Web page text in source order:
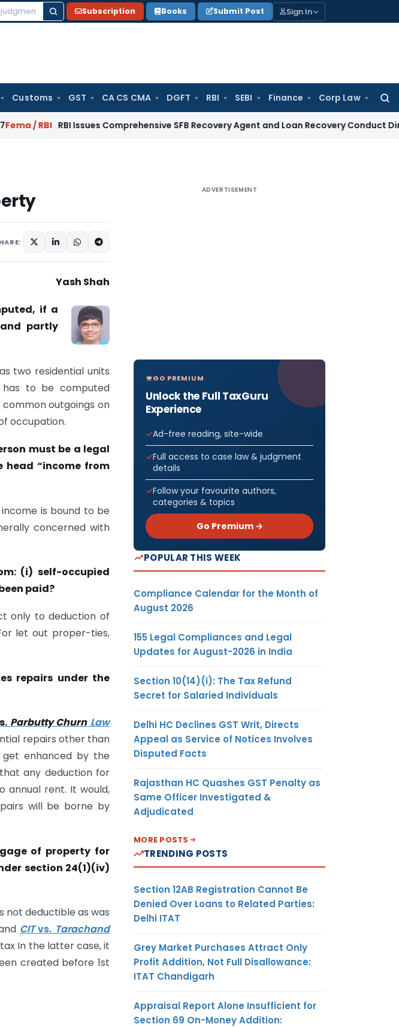
Subscription Books Submit Post Sign In
Customs GST CA CS CMA DGFT RBI SEBI Finance Corp Law
for:
RBI Issues Comprehensive SFB Recovery Agent and Loan Recovery Conduct Directions
Yash Shah
if a
partly
two residential units
has to be computed
common outgoings on
occupation.
must be a legal
head “income from
is bound to be
concerned with
(i) self-occupied
paid?
only to deduction of
let out proper-ties,
repairs under the
Parbutty ChurnLaw
repairs other than
get enhanced by the
any deduction for
annual rent. It would,
will be borne by
of property for
section 24(1)(iv)
not deductible as was
CITvs. Tarachand
In the latter case, it
created before 1st
ADVERTISEMENT
GO PREMIUM
Unlock the Full TaxGuru
Experience
Ad-free reading, site-wide
Full access to case law & judgment
details
Follow your favourite authors,
categories & topics
Go Premium →
POPULAR THIS WEEK
Compliance Calendar for the Month of
August 2026
155 Legal Compliances and Legal
Updates for August-2026 in India
Section 10(14)(i): The Tax Refund
Secret for Salaried Individuals
Delhi HC Declines GST Writ, Directs
Appeal as Service of Notices Involves
Disputed Facts
Rajasthan HC Quashes GST Penalty as
Same Officer Investigated &
Adjudicated
MORE POSTS
TRENDING POSTS
Section 12AB Registration Cannot Be
Denied Over Loans to Related Parties:
Delhi ITAT
Grey Market Purchases Attract Only
Profit Addition, Not Full Disallowance:
ITAT Chandigarh
Appraisal Report Alone Insufficient for
Section 69 On-Money Addition: